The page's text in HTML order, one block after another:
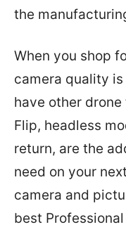
the
When you shop
camera quality
have other
Flip, headless
return, are the
need on your
camera and
best